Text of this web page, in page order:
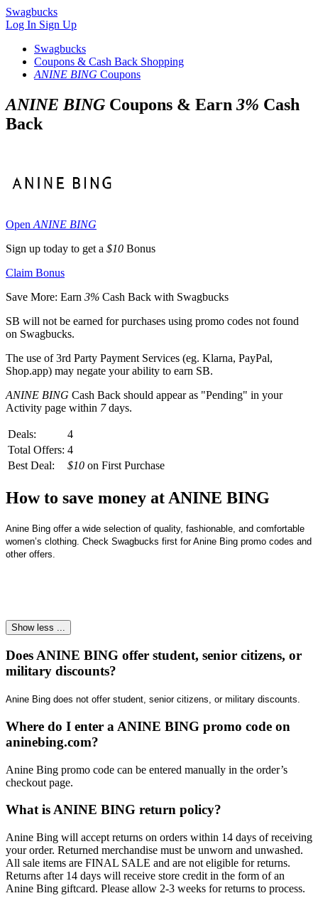
Swagbucks
Log In Sign Up
Swagbucks
Coupons & Cash Back Shopping
ANINE BING Coupons
ANINE BING Coupons & Earn 3% Cash
Back
Open ANINE BING
Sign up today to get a $10 Bonus
Claim Bonus
Save More: Earn 3% Cash Back with Swagbucks
SB will not be earned for purchases using promo codes not found
on Swagbucks.
The use of 3rd Party Payment Services (eg. Klarna, PayPal,
Shop.app) may negate your ability to earn SB.
ANINE BING Cash Back should appear as "Pending" in your
Activity page within 7days.
Deals:
4
Total Offers: 4
Best Deal:
$10 on First Purchase
How to save money at ANINE BING
Anine Bing offer a wide selection of quality, fashionable, and comfortable
women’s clothing. Check Swagbucks first for Anine Bing promo codes and
other offers.
Show less ...
Does ANINE BING offer student, senior citizens, or
military discounts?
Anine Bing does not offer student, senior citizens, or military discounts.
Where do I enter a ANINE BING promo code on
aninebing.com?
​Anine Bing promo code can be entered manually in the order’s
checkout page.
What is ANINE BING return policy?
​Anine Bing will accept returns on orders within 14 days of receiving
your order. Returned merchandise must be unworn and unwashed.
All sale items are FINAL SALE and are not eligible for returns.
Returns after 14 days will receive store credit in the form of an
Anine Bing giftcard. Please allow 2-3 weeks for returns to process.